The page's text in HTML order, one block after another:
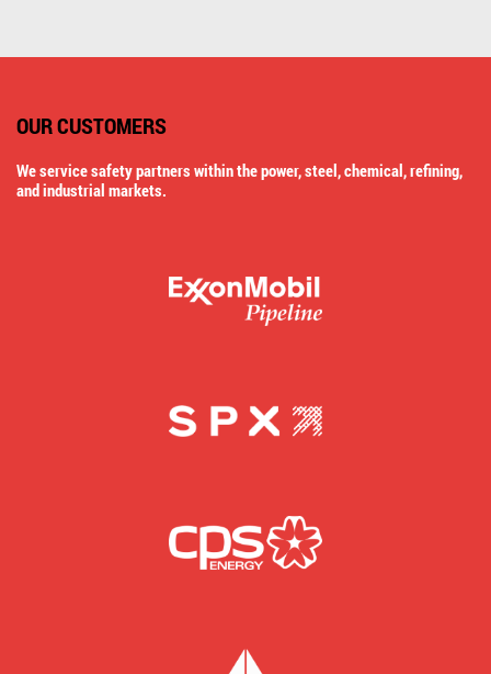
OUR CUSTOMERS
We service safety partners within the power, steel, chemical, refining,
and industrial markets.